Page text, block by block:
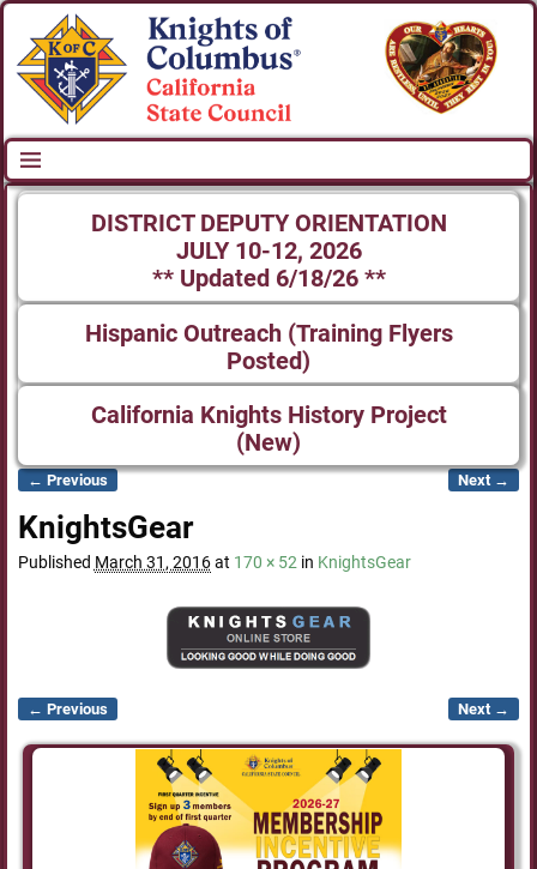
DISTRICT DEPUTY ORIENTATION
JULY 10-12, 2026
** Updated 6/18/26 **
Hispanic Outreach (Training Flyers
Posted)
California Knights History Project
(New)
Image navigation
← Previous Next →
KnightsGear
Published March 31, 2016at 170 × 52in KnightsGear
Image navigation
← Previous Next →